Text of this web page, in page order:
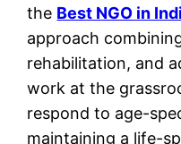
the Best NGO in
approach
rehabilitation, and
work at the
respond to age-
maintaining a life-